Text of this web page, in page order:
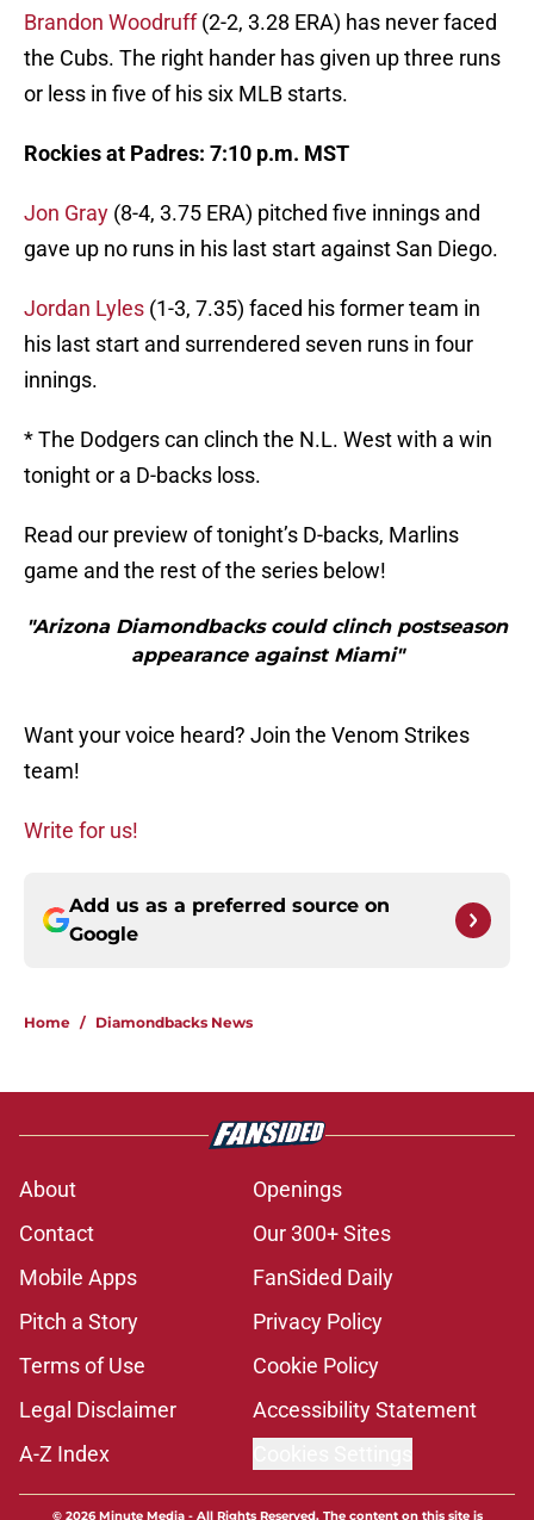
Brandon Woodruff(2-2, 3.28 ERA) has never faced
the Cubs. The right hander has given up three runs
or less in five of his six MLB starts.
Rockies at Padres: 7:10 p.m. MST
Jon Gray (8-4, 3.75 ERA) pitched five innings and
gave up no runs in his last start against San Diego.
Jordan Lyles (1-3, 7.35) faced his former team in
his last start and surrendered seven runs in four
innings.
* The Dodgers can clinch the N.L. West with a win
tonight or a D-backs loss.
Read our preview of tonight’s D-backs, Marlins
game and the rest of the series below!
"Arizona Diamondbacks could clinch postseason
appearance against Miami"
Want your voice heard? Join the Venom Strikes
team!
Write for us!
Add us as a preferred source on
Google
Home / Diamondbacks News
About
Openings
Contact
Our 300+ Sites
Mobile Apps
FanSided Daily
Pitch a Story
Privacy Policy
Terms of Use
Cookie Policy
Legal Disclaimer
Accessibility Statement
A-Z Index
© 2026Minute Media- All Rights Reserved. The content on this site is